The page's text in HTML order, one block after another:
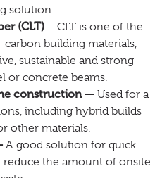
solution.
(CLT)– CLT is one of the
building materials,
sustainable and strong
or concrete beams.
construction — Used for a
including hybrid builds
other materials.
A good solution for quick
reduce the amount of onsite